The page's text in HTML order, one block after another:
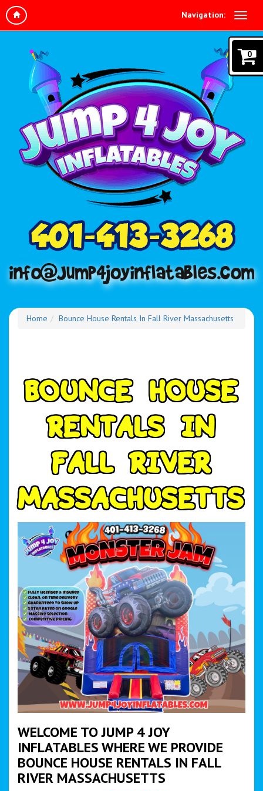
Navigation:
0
Home Bounce House Rentals In Fall River Massachusetts
BOUNCE HOUSE
RENTALS IN
FALL RIVER
MASSACHUSETTS
WELCOME TO JUMP 4 JOY
INFLATABLES WHERE WE PROVIDE
BOUNCE HOUSE RENTALS IN FALL
RIVER MASSACHUSETTS